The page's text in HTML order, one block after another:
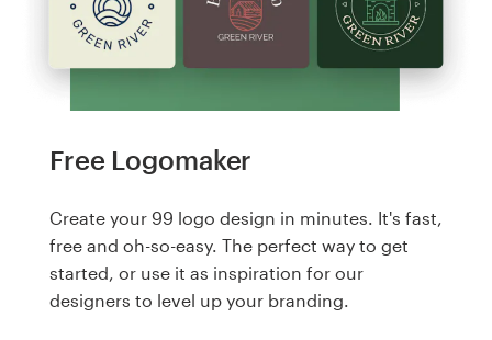
Free Logomaker
Create your 99 logo design in minutes. It's fast,
free and oh-so-easy. The perfect way to get
started, or use it as inspiration for our
designers to level up your branding.